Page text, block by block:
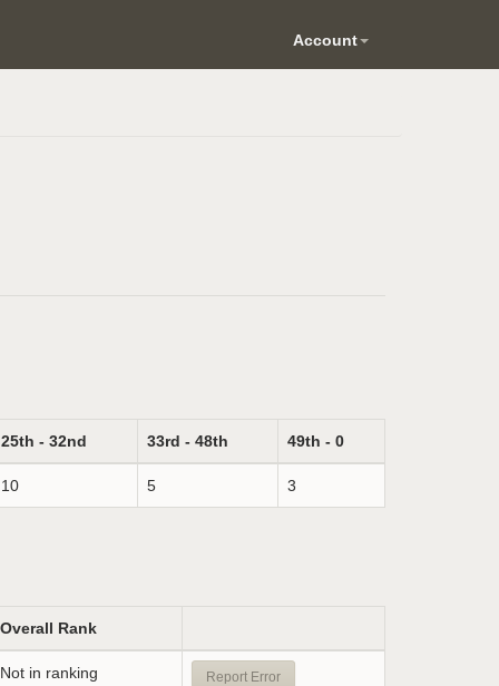
Account
25th - 32nd 33rd - 48th 49th - 0
10 5 3
Overall Rank
Not in ranking Report Error